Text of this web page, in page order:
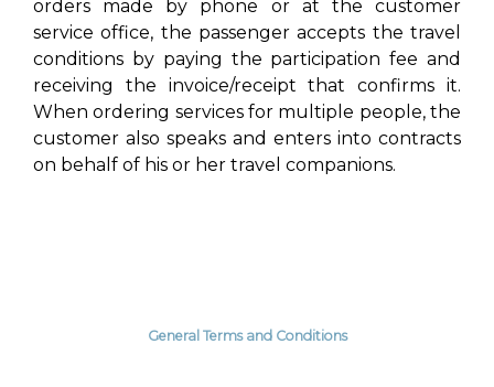
orders made by phone or at the customer
service office, the passenger accepts the travel
conditions by paying the participation fee and
receiving the invoice/receipt that confirms it.
When ordering services for multiple people, the
customer also speaks and enters into contracts
on behalf of his or her travel companions.
General Terms and Conditions